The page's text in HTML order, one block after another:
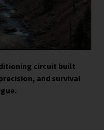
circuit built
and survival